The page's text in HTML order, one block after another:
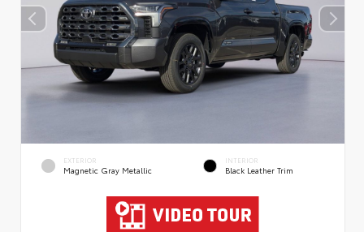
EXTERIOR
Magnetic Gray Metallic
INTERIOR
Black Leather Trim